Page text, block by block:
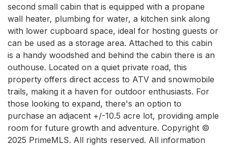
second small cabin that is equipped with a propane
wall heater, plumbing for water, a kitchen sink along
with lower cupboard space, ideal for hosting guests or
can be used as a storage area. Attached to this cabin
is a handy woodshed and behind the cabin there is an
outhouse. Located on a quiet private road, this
property offers direct access to ATV and snowmobile
trails, making it a haven for outdoor enthusiasts. For
those looking to expand, there's an option to
purchase an adjacent +/-10.5 acre lot, providing ample
room for future growth and adventure. Copyright ©
2025 PrimeMLS. All rights reserved. All information